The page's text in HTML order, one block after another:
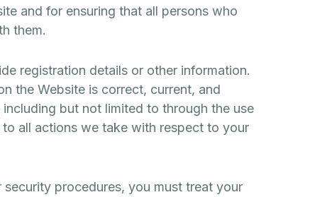
and for ensuring that all persons who
them.
registration details or other information.
the Website is correct, current, and
but not limited to through the use
all actions we take with respect to your
procedures, you must treat your